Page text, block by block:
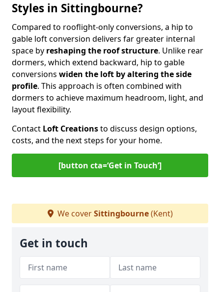
Styles in Sittingbourne?
Compared to rooflight-only conversions, a hip to
gable loft conversion delivers far greater internal
space by reshaping the roof structure. Unlike rear
dormers, which extend backward, hip to gable
conversions widen the loft by altering the side
profile. This approach is often combined with
dormers to achieve maximum headroom, light, and
layout flexibility.
Contact Loft Creationsto discuss design options,
costs, and the next steps for your home.
[button cta=‘Get in Touch’]
We coverSittingbourne(Kent)
Get in touch